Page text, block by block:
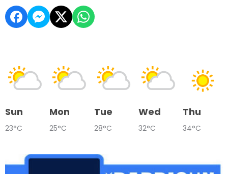
Sun
23°C
Mon
25°C
Tue
28°C
Wed
32°C
Thu
34°C